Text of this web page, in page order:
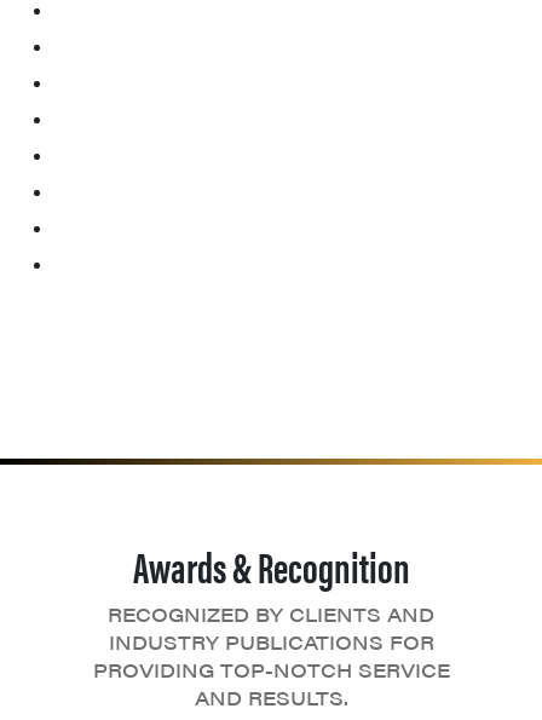
Awards & Recognition
RECOGNIZED BY CLIENTS AND
INDUSTRY PUBLICATIONS FOR
PROVIDING TOP-NOTCH SERVICE
AND RESULTS.